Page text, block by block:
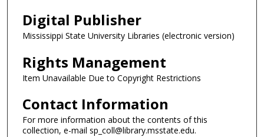
Digital Publisher
Mississippi State University Libraries (electronic version)
Rights Management
Item Unavailable Due to Copyright Restrictions
Contact Information
For more information about the contents of this
collection, e-mail sp_coll@library.msstate.edu.